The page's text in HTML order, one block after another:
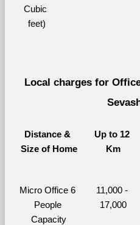
Cubic
feet)
Local charges for
Distance &
Size of Home
Up to 12
Km
Micro Office 6
People
Capacity
11,000 -
17,000